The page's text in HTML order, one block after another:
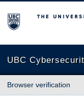
The University of
UBC
Browser verification